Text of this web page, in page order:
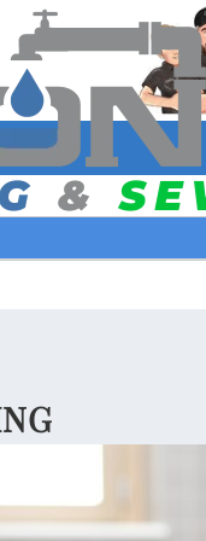
SERVICES DRAIN